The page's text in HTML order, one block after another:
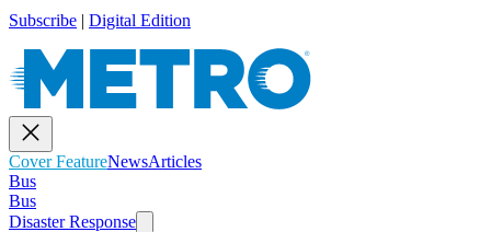
Subscribe | Digital Edition
Cover FeatureNewsArticles
Bus
Bus
Disaster Response